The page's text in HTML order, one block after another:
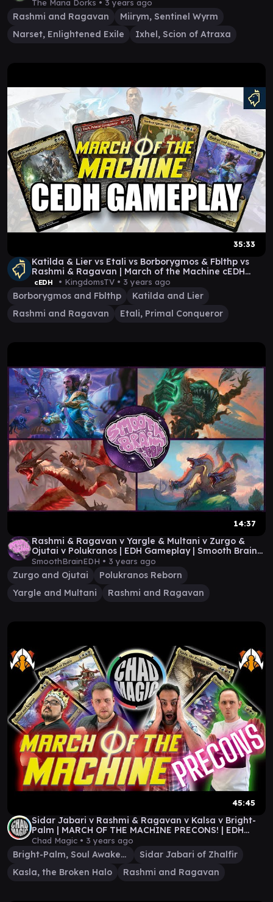
The Mana Dorks • 3 years ago
Rashmi and Ragavan
Miirym, Sentinel Wyrm
Narset, Enlightened Exile
Ixhel, Scion of Atraxa
35:33
Katilda & Lier vs Etali vs Borborygmos & Fblthp vs
Rashmi & Ragavan | March of the Machine cEDH
Game
cEDH • KingdomsTV • 3 years ago
Borborygmos and Fblthp
Katilda and Lier
Rashmi and Ragavan
Etali, Primal Conqueror
14:37
Rashmi & Ragavan v Yargle & Multani v Zurgo &
Ojutai v Polukranos | EDH Gameplay | Smooth Brain
EDH
SmoothBrainEDH • 3 years ago
Zurgo and Ojutai
Polukranos Reborn
Yargle and Multani
Rashmi and Ragavan
45:45
Sidar Jabari v Rashmi & Ragavan v Kalsa v Bright-
Palm | MARCH OF THE MACHINE PRECONS! | EDH
Gameplay
Chad Magic • 3 years ago
Bright-Palm, Soul Awakener
Sidar Jabari of Zhalfir
Kasla, the Broken Halo
Rashmi and Ragavan